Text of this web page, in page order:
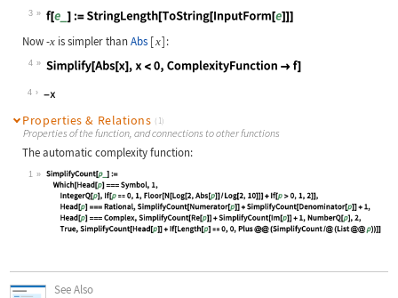
3
Wolfram Language code:f[e_] :=
Now-xis simpler thanAbs [x]:
4
Wolfram Language code:
4
Properties & Relations (1)
Properties of the function, and connections to other functions
The automatic complexity function:
1
See Also